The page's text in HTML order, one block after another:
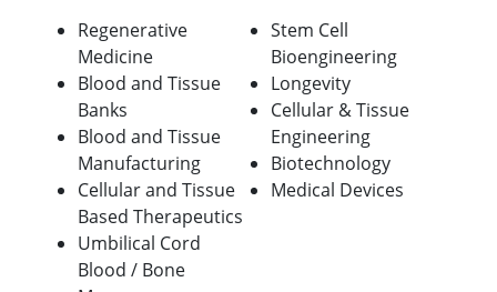
Regenerative
Medicine
Blood and Tissue
Banks
Blood and Tissue
Manufacturing
Cellular and Tissue
Based Therapeutics
Umbilical Cord
Blood / Bone
Stem Cell
Bioengineering
Longevity
Cellular & Tissue
Engineering
Biotechnology
Medical Devices